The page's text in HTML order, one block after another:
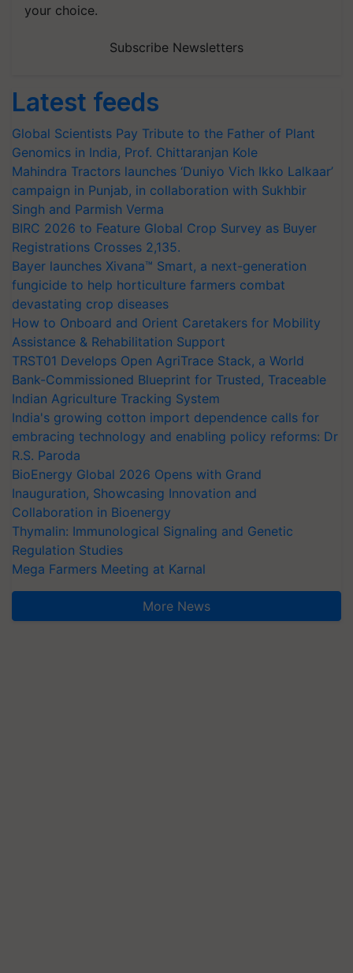
your choice.
Subscribe Newsletters
Latest feeds
Global Scientists Pay Tribute to the Father of Plant
Genomics in India, Prof. Chittaranjan Kole
Mahindra Tractors launches ‘Duniyo Vich Ikko Lalkaar’
campaign in Punjab, in collaboration with Sukhbir
Singh and Parmish Verma
BIRC 2026 to Feature Global Crop Survey as Buyer
Registrations Crosses 2,135.
Bayer launches Xivana™ Smart, a next-generation
fungicide to help horticulture farmers combat
devastating crop diseases
How to Onboard and Orient Caretakers for Mobility
Assistance & Rehabilitation Support
TRST01 Develops Open AgriTrace Stack, a World
Bank-Commissioned Blueprint for Trusted, Traceable
Indian Agriculture Tracking System
India's growing cotton import dependence calls for
embracing technology and enabling policy reforms: Dr
R.S. Paroda
BioEnergy Global 2026 Opens with Grand
Inauguration, Showcasing Innovation and
Collaboration in Bioenergy
Thymalin: Immunological Signaling and Genetic
Regulation Studies
Mega Farmers Meeting at Karnal
More News